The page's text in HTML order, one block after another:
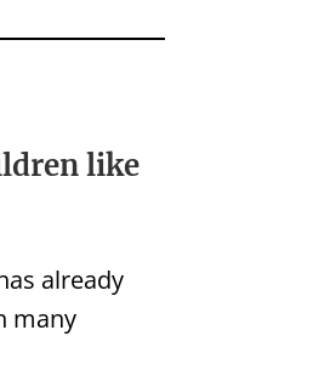
like
already
many